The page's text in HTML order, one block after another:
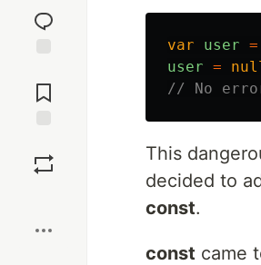
reaction
Comments
var user =
user =
// No
This
decided to
const.
const came